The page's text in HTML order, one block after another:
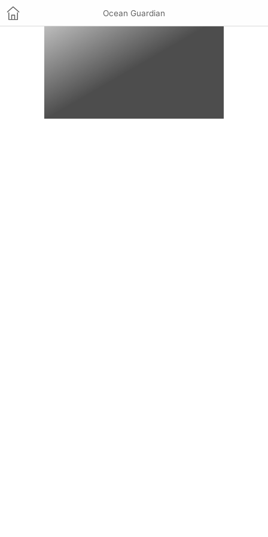
Ocean Guardian